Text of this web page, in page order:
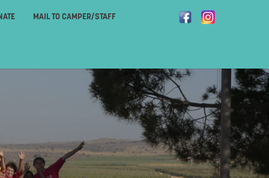
MAIL TO CAMPER/STAFF